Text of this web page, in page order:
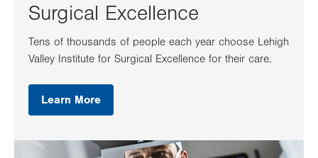
Surgical Excellence
Tens of thousands of people each year choose Lehigh
Valley Institute for Surgical Excellence for their care.
Learn More